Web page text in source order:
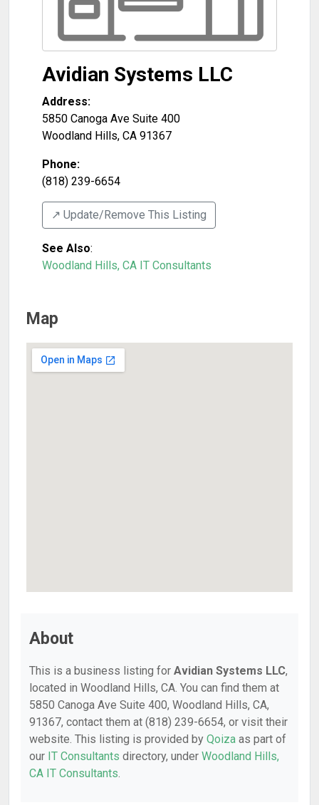
Avidian Systems LLC
Address:
5850 Canoga Ave Suite 400
Woodland Hills, CA 91367
Phone:
(818) 239-6654
↗️ Update/Remove This Listing
See Also:
Woodland Hills, CA IT Consultants
Map
About
This is a business listing for Avidian Systems LLC,
located in Woodland Hills, CA. You can find them at
5850 Canoga Ave Suite 400, Woodland Hills, CA,
91367, contact them at (818) 239-6654, or visit their
website. This listing is provided by Qoiza as part of
our IT Consultants directory, under Woodland Hills,
CA IT Consultants.